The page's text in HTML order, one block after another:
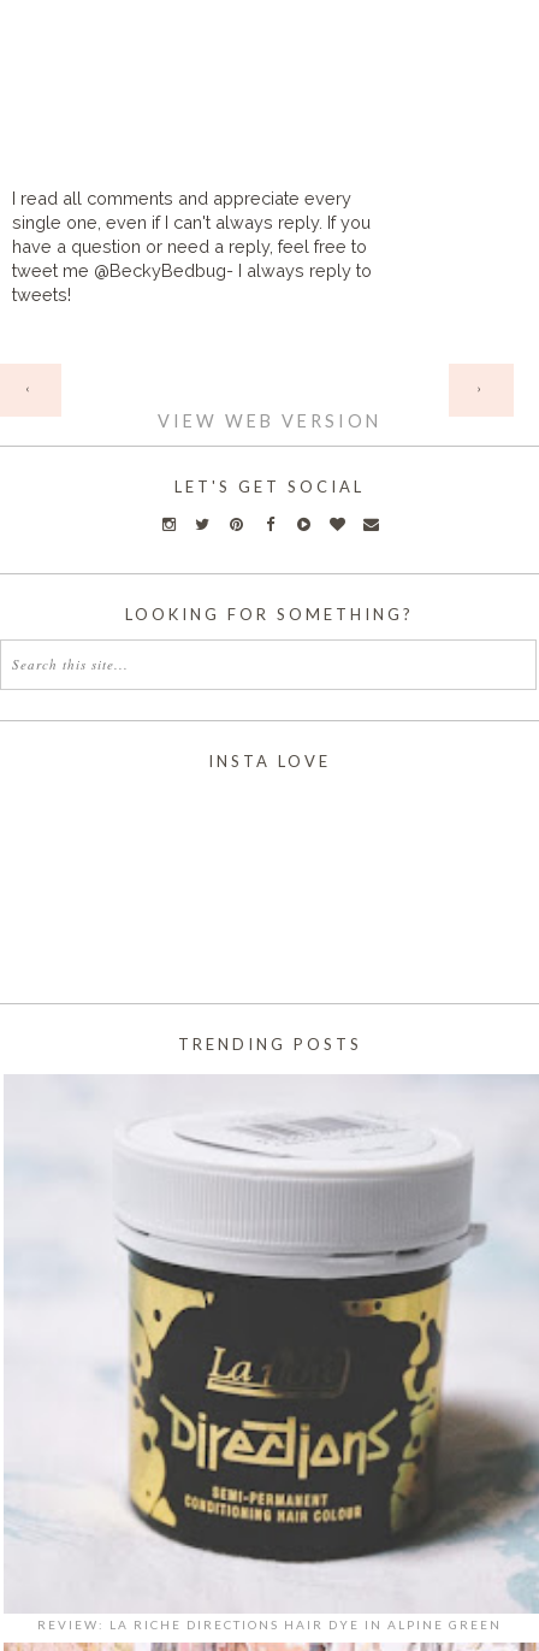
I read all comments and appreciate every
single one, even if I can't always reply. If you
have a question or need a reply, feel free to
tweet me @BeckyBedbug- I always reply to
tweets!
‹ ›
VIEW WEB VERSION
LET'S GET SOCIAL
LOOKING FOR SOMETHING?
INSTA LOVE
TRENDING POSTS
REVIEW: LA RICHE DIRECTIONS HAIR DYE IN ALPINE GREEN